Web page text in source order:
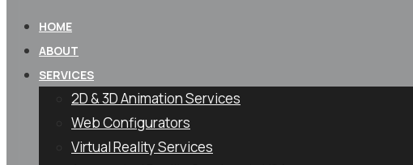
HOME
ABOUT
SERVICES
2D & 3D Animation Services
Web Configurators
Virtual Reality Services